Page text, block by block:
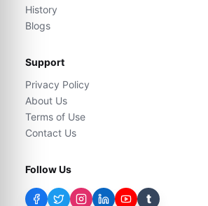
History
Blogs
Support
Privacy Policy
About Us
Terms of Use
Contact Us
Follow Us
t